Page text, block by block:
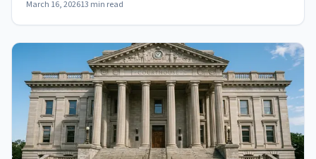
March 16, 202613 min read